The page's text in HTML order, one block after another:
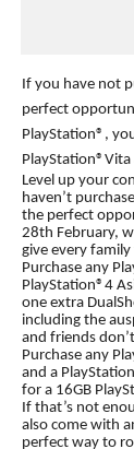
If you have not
perfect
PlayStation®,
Level up your
haven’t
the perfect
28th February,
give every
Purchase any
PlayStation®4
one extra
including the
and friends
Purchase any
and a
for a 16GB
If that’s not
also come with
perfect way to